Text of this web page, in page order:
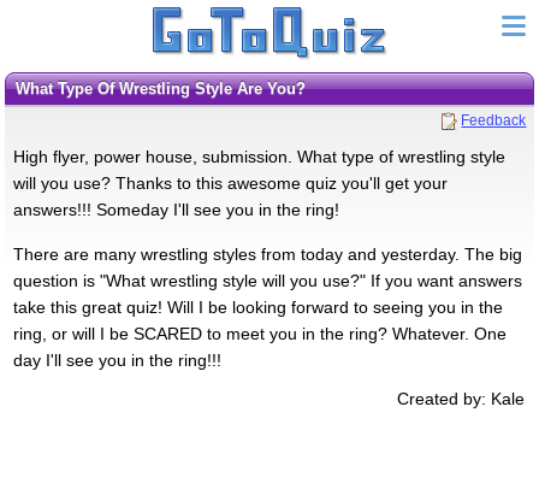
What Type Of Wrestling Style Are You?
Feedback
High flyer, power house, submission. What type of wrestling style
will you use? Thanks to this awesome quiz you'll get your
answers!!! Someday I'll see you in the ring!
There are many wrestling styles from today and yesterday. The big
question is "What wrestling style will you use?" If you want answers
take this great quiz! Will I be looking forward to seeing you in the
ring, or will I be SCARED to meet you in the ring? Whatever. One
day I'll see you in the ring!!!
Created by: Kale